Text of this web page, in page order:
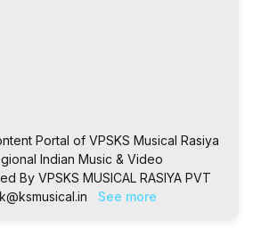
Portal of VPSKS Musical Rasiya
Indian Music & Video
By VPSKS MUSICAL RASIYA PVT
See more